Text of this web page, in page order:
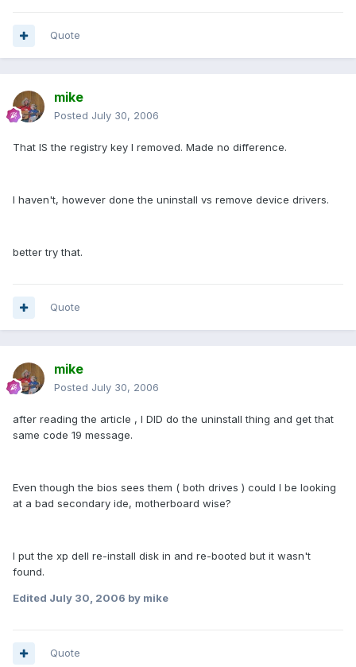
Quote
mike
Posted July 30, 2006
That IS the registry key I removed. Made no difference.
I haven't, however done the uninstall vs remove device drivers.
better try that.
Quote
mike
Posted July 30, 2006
after reading the article , I DID do the uninstall thing and get that
same code 19 message.
Even though the bios sees them ( both drives ) could I be looking
at a bad secondary ide, motherboard wise?
I put the xp dell re-install disk in and re-booted but it wasn't
found.
Edited July 30, 2006 by mike
Quote